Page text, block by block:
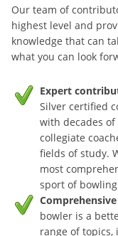
Our team of
highest level and
knowledge that can
what you can look
Expert
Silver certified
with decades of
collegiate
fields of study.
most
sport of
bowler is a
range of